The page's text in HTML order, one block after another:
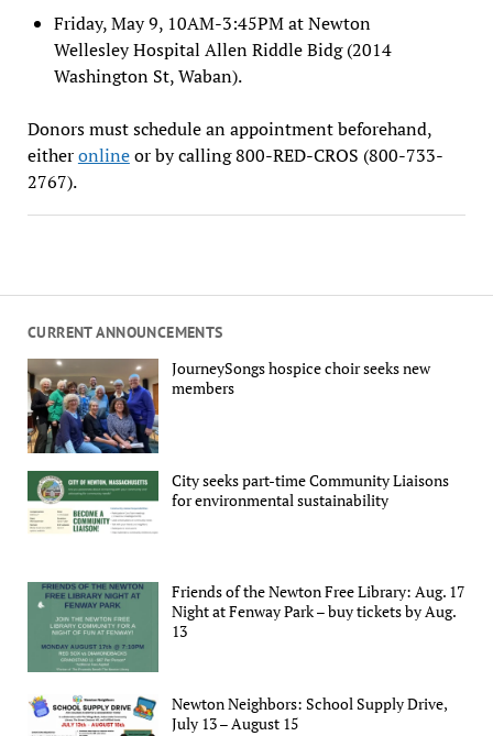
CURRENT ANNOUNCEMENTS
JourneySongs hospice choir seeks new
members
City seeks part-time Community Liaisons
for environmental sustainability
Friends of the Newton Free Library: Aug. 17
Night at Fenway Park – buy tickets by Aug.
13
Newton Neighbors: School Supply Drive,
July 13 – August 15
Friday, May 9, 10AM-3:45PM at Newton
Wellesley Hospital Allen Riddle Bidg (2014
Washington St, Waban).
Donors must schedule an appointment beforehand,
eitheronlineor by calling 800-RED-CROS (800-733-
2767).